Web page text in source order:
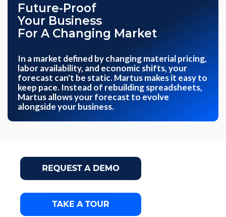
Future-Proof
Your Business
For A Changing Market
In a market defined by changing material pricing,
labor availability, and economic shifts, your
forecast can't be static. Martus makes it easy to
keep pace. Instead of rebuilding spreadsheets,
Martus allows your forecast to evolve
alongside your business.